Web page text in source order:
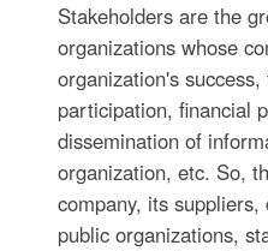
Stakeholders are the
organizations whose
organization's
participation, financial
dissemination of
organization, etc. So,
company, its
public organizations,